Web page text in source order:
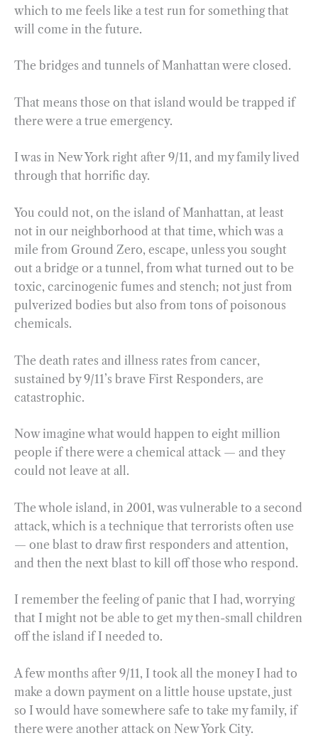
which to me feels like a test run for something that
will come in the future.
The bridges and tunnels of Manhattan were closed.
That means those on that island would be trapped if
there were a true emergency.
I was in New York right after 9/11, and my family lived
through that horrific day.
You could not, on the island of Manhattan, at least
not in our neighborhood at that time, which was a
mile from Ground Zero, escape, unless you sought
out a bridge or a tunnel, from what turned out to be
toxic, carcinogenic fumes and stench; not just from
pulverized bodies but also from tons of poisonous
chemicals.
The death rates and illness rates from cancer,
sustained by 9/11’s brave First Responders, are
catastrophic.
Now imagine what would happen to eight million
people if there were a chemical attack — and they
could not leave at all.
The whole island, in 2001, was vulnerable to a second
attack, which is a technique that terrorists often use
— one blast to draw first responders and attention,
and then the next blast to kill off those who respond.
I remember the feeling of panic that I had, worrying
that I might not be able to get my then-small children
off the island if I needed to.
A few months after 9/11, I took all the money I had to
make a down payment on a little house upstate, just
so I would have somewhere safe to take my family, if
there were another attack on New York City.